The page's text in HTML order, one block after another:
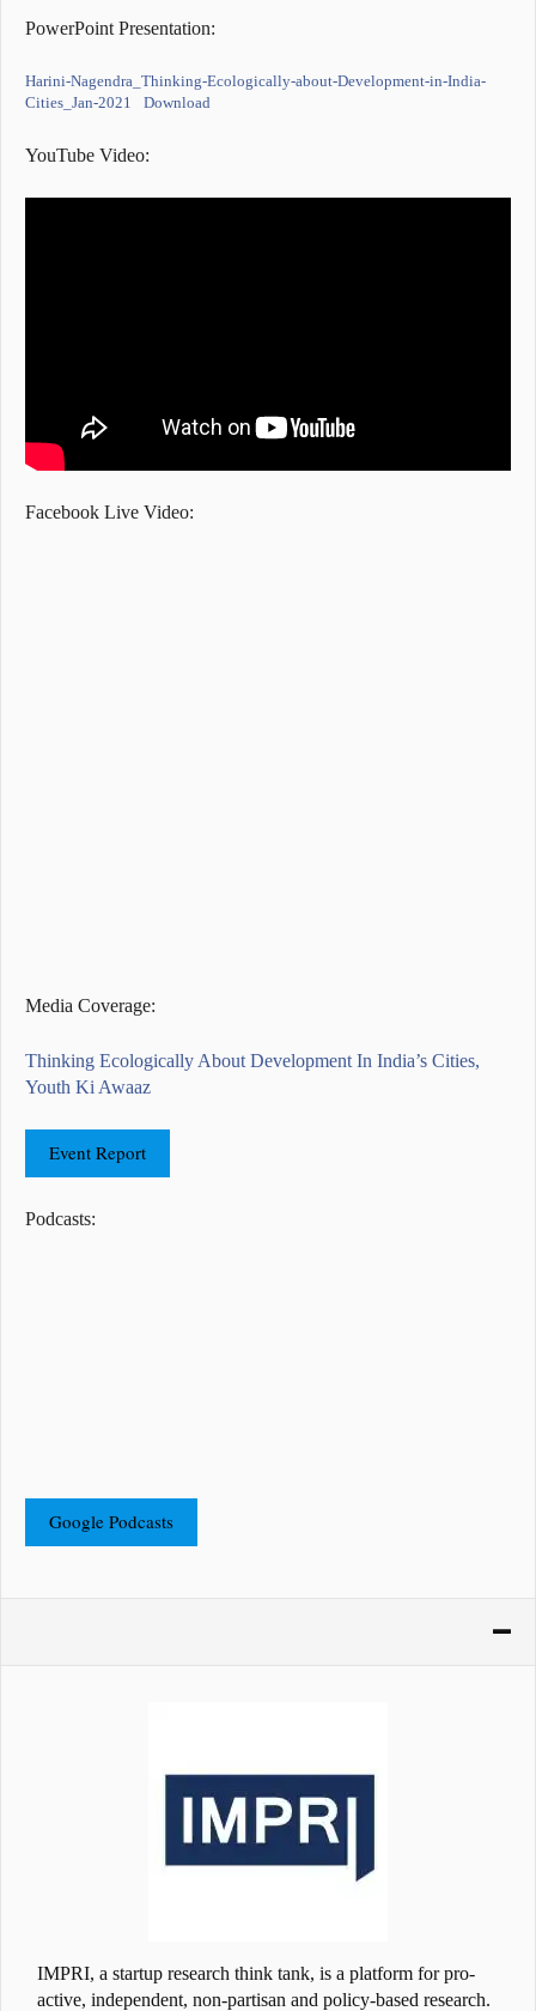
PowerPoint Presentation:
Harini-Nagendra_Thinking-Ecologically-about-Development-in-India-
Cities_Jan-2021
Download
YouTube Video:
Facebook Live Video:
Media Coverage:
Thinking Ecologically About Development In India’s Cities,
Youth Ki Awaaz
Event Report
Podcasts:
Google Podcasts
IMPRI, a startup research think tank, is a platform for pro-
active, independent, non-partisan and policy-based research.